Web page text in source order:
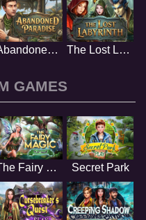
Abandoned Paradise The Lost Labyrinth
GAMES
The Fairy Magic Secret Park